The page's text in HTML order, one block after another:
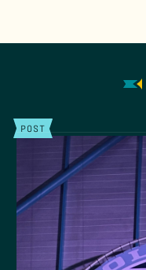
POST